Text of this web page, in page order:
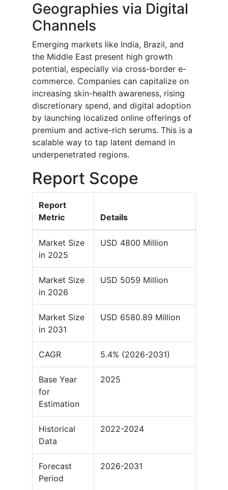
Geographies via Digital
Channels
Emerging markets like India, Brazil, and
the Middle East present high growth
potential, especially via cross-border e-
commerce. Companies can capitalize on
increasing skin-health awareness, rising
discretionary spend, and digital adoption
by launching localized online offerings of
premium and active-rich serums. This is a
scalable way to tap latent demand in
underpenetrated regions.
Report Scope
Report
Metric
Details
Market Size
in 2025
USD 4800 Million
Market Size
in 2026
USD 5059 Million
Market Size
in 2031
USD 6580.89 Million
CAGR 5.4% (2026-2031)
Base Year
for
Estimation
2025
Historical
Data
2022-2024
Forecast
Period
2026-2031